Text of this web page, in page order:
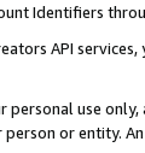
Identifiers
API
use
or entity.